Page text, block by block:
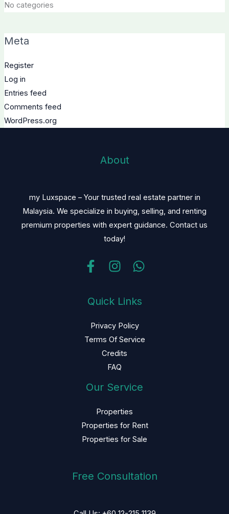
No categories
Meta
Register
Log in
Entries feed
Comments feed
WordPress.org
About
my Luxspace – Your trusted real estate partner in
Malaysia. We specialize in buying, selling, and renting
premium properties with expert guidance. Contact us
today!
Quick Links
Privacy Policy
Terms Of Service
Credits
FAQ
Our Service
Properties
Properties for Rent
Properties for Sale
Free Consultation